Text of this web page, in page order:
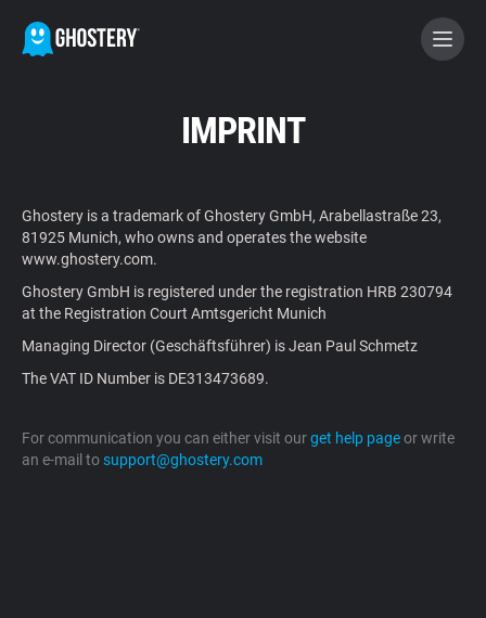
BECOME A CONTRIBUTOR
Tracker & Ad Blocker
WhoTracks.Me
Privacy Digest
Home
IMPRINT
Ghostery is a trademark of Ghostery GmbH, Arabellastraße 23,
81925 Munich, who owns and operates the website
www.ghostery.com.
Ghostery GmbH is registered under the registration HRB 230794
at the Registration Court Amtsgericht Munich
Managing Director (Geschäftsführer) is Jean Paul Schmetz
The VAT ID Number is DE313473689.
For communication you can either visit ourget help pageor write
an e-mail tosupport@ghostery.com